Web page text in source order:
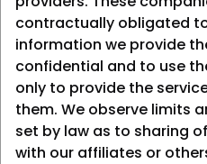
contractually obligated
information we provide
confidential and to use
only to provide the
them. We observe limits
set by law as to sharing
with our affiliates or